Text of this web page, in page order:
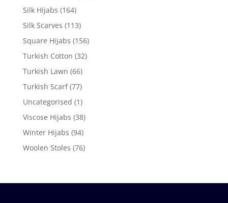
Silk Hijabs (164)
Silk Scarves (113)
Square Hijabs (156)
Turkish Cotton (32)
Turkish Lawn (66)
Turkish Scarf (77)
Uncategorised (1)
Viscose Hijabs (38)
Winter Hijabs (94)
Woolen Stoles (76)